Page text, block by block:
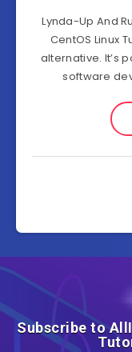
Lynda-Up And
CentOS Linux
alternative. It’s
software
Subscribe to